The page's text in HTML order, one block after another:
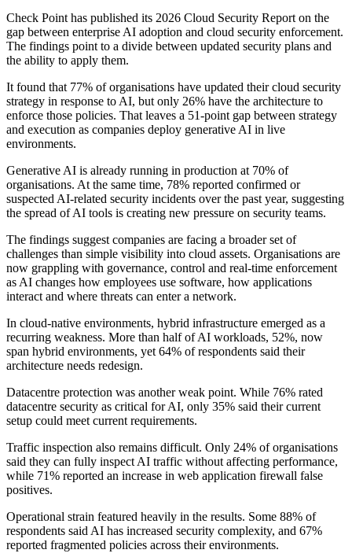
Check Point has published its 2026 Cloud Security Report on the
gap between enterprise AI adoption and cloud security enforcement.
The findings point to a divide between updated security plans and
the ability to apply them.
It found that 77% of organisations have updated their cloud security
strategy in response to AI, but only 26% have the architecture to
enforce those policies. That leaves a 51-point gap between strategy
and execution as companies deploy generative AI in live
environments.
Generative AI is already running in production at 70% of
organisations. At the same time, 78% reported confirmed or
suspected AI-related security incidents over the past year, suggesting
the spread of AI tools is creating new pressure on security teams.
The findings suggest companies are facing a broader set of
challenges than simple visibility into cloud assets. Organisations are
now grappling with governance, control and real-time enforcement
as AI changes how employees use software, how applications
interact and where threats can enter a network.
In cloud-native environments, hybrid infrastructure emerged as a
recurring weakness. More than half of AI workloads, 52%, now
span hybrid environments, yet 64% of respondents said their
architecture needs redesign.
Datacentre protection was another weak point. While 76% rated
datacentre security as critical for AI, only 35% said their current
setup could meet current requirements.
Traffic inspection also remains difficult. Only 24% of organisations
said they can fully inspect AI traffic without affecting performance,
while 71% reported an increase in web application firewall false
positives.
Operational strain featured heavily in the results. Some 88% of
respondents said AI has increased security complexity, and 67%
reported fragmented policies across their environments.